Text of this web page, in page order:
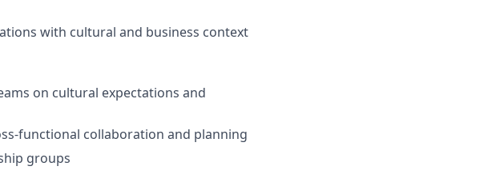
with cultural and business context
on cultural expectations and
functional collaboration and planning
groups